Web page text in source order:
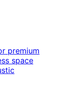
premium
space